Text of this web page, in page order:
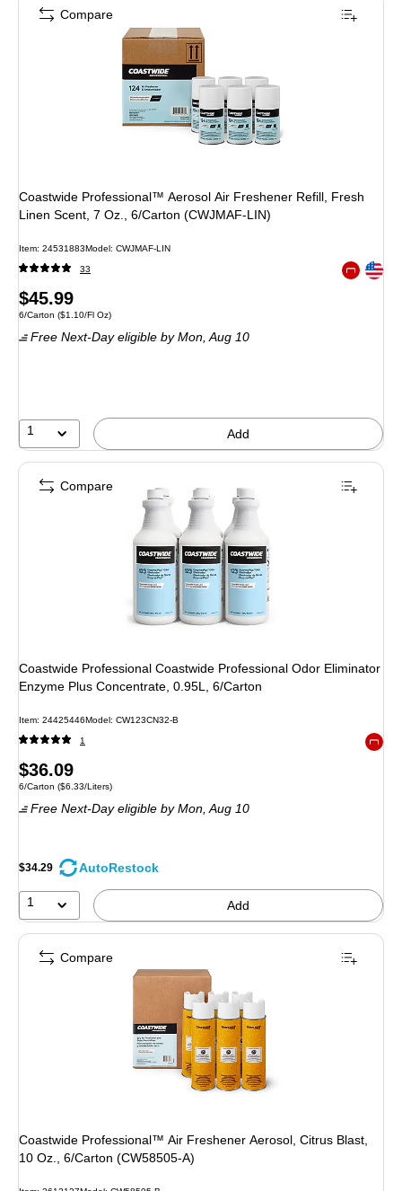
Coastwide Professional™ Aerosol Air Freshener Refill, Fresh
Linen Scent, 7 Oz., 6/Carton (CWJMAF-LIN)
Item: 24531883Model: CWJMAF-LIN
33 Exited
Price
is
$45.99
Unit of measure 6/Carton
6/Carton ($1.10/Fl Oz)
Free Next-Day eligible by Mon, Aug 10
1 Add
Compare
Coastwide Professional Coastwide Professional Odor Eliminator
Enzyme Plus Concentrate, 0.95L, 6/Carton
Item: 24425446Model: CW123CN32-B
1
Price
is
$36.09
Unit of measure 6/Carton
6/Carton ($6.33/Liters)
Free Next-Day eligible by Mon, Aug 10
$34.29 AutoRestock
1 Add
Compare
Coastwide Professional™ Air Freshener Aerosol, Citrus Blast,
10 Oz., 6/Carton (CW58505-A)
Compare